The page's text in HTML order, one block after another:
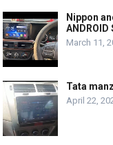
Nippon
ANDROID
March 11,
Tata
April 22,